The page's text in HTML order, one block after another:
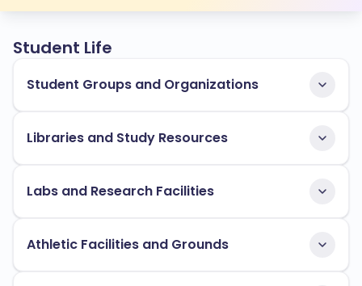
Student Life
Student Groups and Organizations
Libraries and Study Resources
Labs and Research Facilities
Athletic Facilities and Grounds